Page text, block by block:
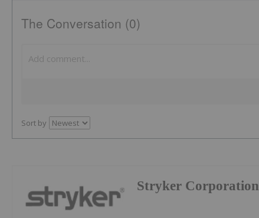
The Conversation (0)
Sort by
Stryker Corporation